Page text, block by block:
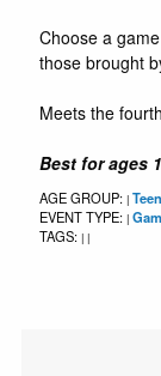
Choose a
those brought
Meets the
Best for ages
AGE GROUP: |
EVENT TYPE: |
TAGS: | |